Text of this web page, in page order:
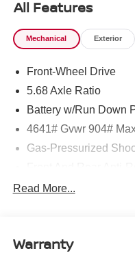
All Features
Mechanical Exterior
Front-Wheel Drive
5.68 Axle Ratio
Battery w/Run Down
4641# Gvwr 904#
Gas-Pressurized
Electric Power-Assist
Strut Front
Read More...
Warranty